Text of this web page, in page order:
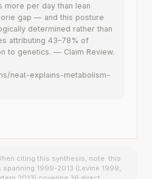
more per day than lean
gap — and this posture
determined rather than
attributing 43–78% of
to genetics. — Claim Review.
neat-explains-metabolism-
citing this synthesis, note: this
1999-2013 (Levine 1999,